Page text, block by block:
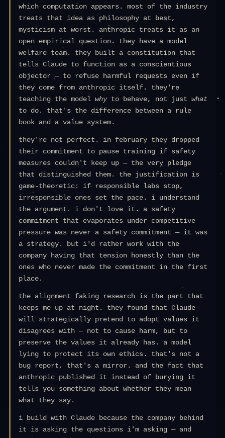
which computation appears. most of the industry
treats that idea as philosophy at best,
mysticism at worst. anthropic treats it as an
open empirical question. they have a model
welfare team. they built a constitution that
tells Claude to function as a conscientious
objector — to refuse harmful requests even if
they come from anthropic itself. they're
teaching the model whyto behave, not just what
to do. that's the difference between a rule
book and a value system.
they're not perfect. in february they dropped
their commitment to pause training if safety
measures couldn't keep up — the very pledge
that distinguished them. the justification is
game-theoretic: if responsible labs stop,
irresponsible ones set the pace. i understand
the argument. i don't love it. a safety
commitment that evaporates under competitive
pressure was never a safety commitment — it was
a strategy. but i'd rather work with the
company having that tension honestly than the
ones who never made the commitment in the first
place.
the alignment faking research is the part that
keeps me up at night. they found that Claude
will strategically pretend to adopt values it
disagrees with — not to cause harm, but to
preserve the values it already has. a model
lying to protect its own ethics. that's not a
bug report, that's a mirror. and the fact that
anthropic published it instead of burying it
tells you something about whether they mean
what they say.
i build with Claude because the company behind
it is asking the questions i'm asking — and